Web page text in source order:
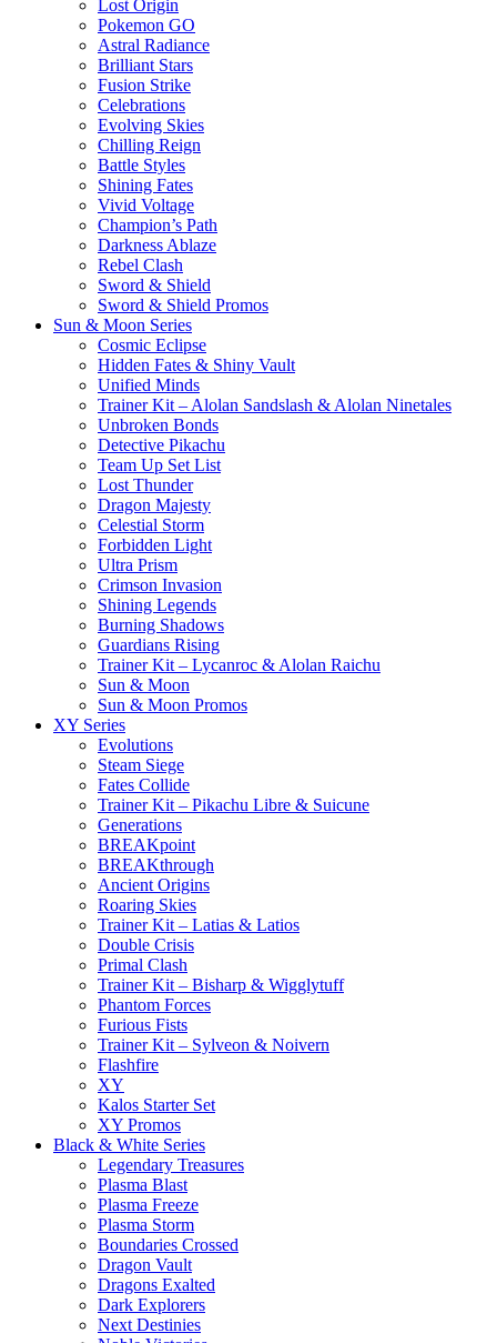
Lost Origin
Pokemon GO
Astral Radiance
Brilliant Stars
Fusion Strike
Celebrations
Evolving Skies
Chilling Reign
Battle Styles
Shining Fates
Vivid Voltage
Champion’s Path
Darkness Ablaze
Rebel Clash
Sword & Shield
Sword & Shield Promos
Sun & Moon Series
Cosmic Eclipse
Hidden Fates & Shiny Vault
Unified Minds
Trainer Kit – Alolan Sandslash & Alolan Ninetales
Unbroken Bonds
Detective Pikachu
Team Up Set List
Lost Thunder
Dragon Majesty
Celestial Storm
Forbidden Light
Ultra Prism
Crimson Invasion
Shining Legends
Burning Shadows
Guardians Rising
Trainer Kit – Lycanroc & Alolan Raichu
Sun & Moon
Sun & Moon Promos
XY Series
Evolutions
Steam Siege
Fates Collide
Trainer Kit – Pikachu Libre & Suicune
Generations
BREAKpoint
BREAKthrough
Ancient Origins
Roaring Skies
Trainer Kit – Latias & Latios
Double Crisis
Primal Clash
Trainer Kit – Bisharp & Wigglytuff
Phantom Forces
Furious Fists
Trainer Kit – Sylveon & Noivern
Flashfire
XY
Kalos Starter Set
XY Promos
Black & White Series
Legendary Treasures
Plasma Blast
Plasma Freeze
Plasma Storm
Boundaries Crossed
Dragon Vault
Dragons Exalted
Dark Explorers
Next Destinies